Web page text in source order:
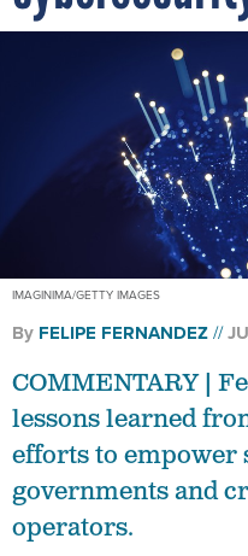
ByFELIPE FERNANDEZ
lessons learned
efforts to empower
governments and
operators.